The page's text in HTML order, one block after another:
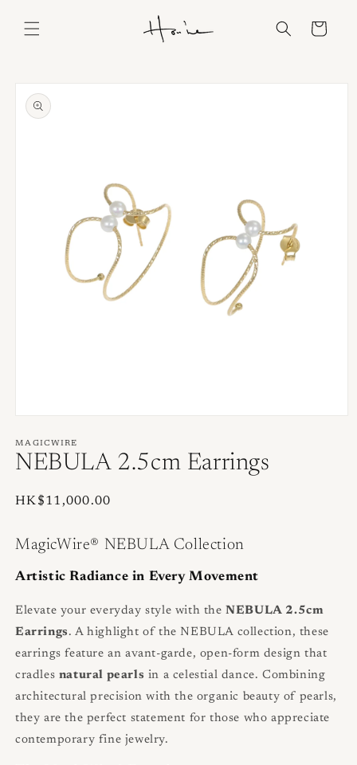
content
Cart
Skip to
product
information
1
in
modal
MAGICWIRE
NEBULA 2.5cm Earrings
Regular
HK$11,000.00
MagicWire® NEBULA Collection
Artistic Radiance in Every Movement
Elevate your everyday style with theNEBULA 2.5cm
Earrings . A highlight of the NEBULA collection, these
earrings feature an avant-garde, open-form design that
cradles natural pearls in a celestial dance. Combining
architectural precision with the organic beauty of pearls,
they are the perfect statement for those who appreciate
contemporary fine jewelry.